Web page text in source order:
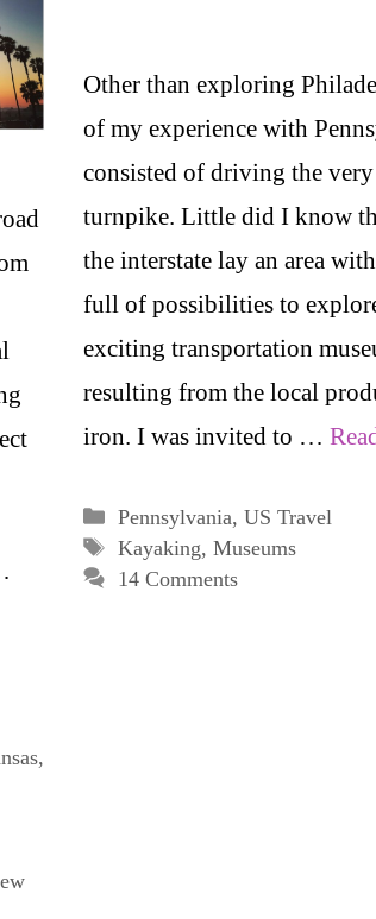
,
Other than exploring
of my experience with
consisted of driving the
turnpike. Little did I know
the interstate lay an area
full of possibilities to
exciting transportation
resulting from the local
iron. I was invited to …
Categories
Pennsylvania, US Travel
Tags
Kayaking, Museums
14 Comments